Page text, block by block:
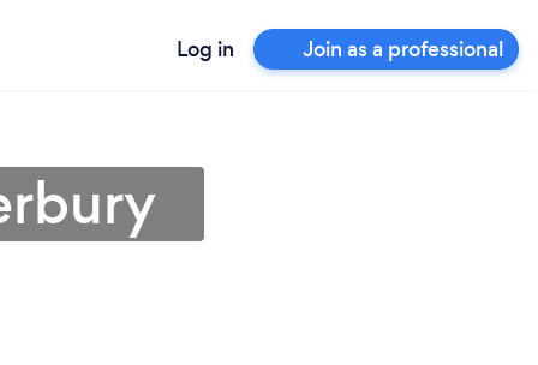
Log in Join as a professional